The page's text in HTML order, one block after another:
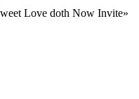
Love doth Now Invite»